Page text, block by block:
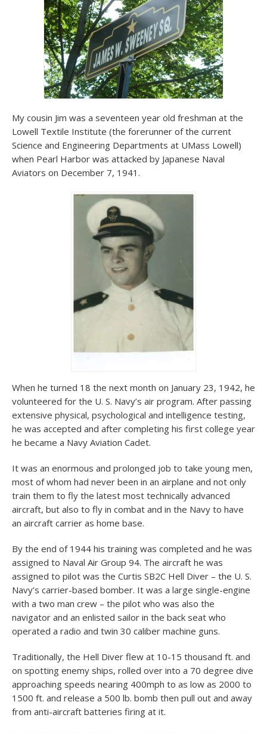
My cousin Jim was a seventeen year old freshman at the
Lowell Textile Institute (the forerunner of the current
Science and Engineering Departments at UMass Lowell)
when Pearl Harbor was attacked by Japanese Naval
Aviators on December 7, 1941.
When he turned 18 the next month on January 23, 1942, he
volunteered for the U. S. Navy’s air program. After passing
extensive physical, psychological and intelligence testing,
he was accepted and after completing his first college year
he became a Navy Aviation Cadet.
It was an enormous and prolonged job to take young men,
most of whom had never been in an airplane and not only
train them to fly the latest most technically advanced
aircraft, but also to fly in combat and in the Navy to have
an aircraft carrier as home base.
By the end of 1944 his training was completed and he was
assigned to Naval Air Group 94. The aircraft he was
assigned to pilot was the Curtis SB2C Hell Diver – the U. S.
Navy’s carrier-based bomber. It was a large single-engine
with a two man crew – the pilot who was also the
navigator and an enlisted sailor in the back seat who
operated a radio and twin 30 caliber machine guns.
Traditionally, the Hell Diver flew at 10-15 thousand ft. and
on spotting enemy ships, rolled over into a 70 degree dive
approaching speeds nearing 400mph to as low as 2000 to
1500 ft. and release a 500 lb. bomb then pull out and away
from anti-aircraft batteries firing at it.